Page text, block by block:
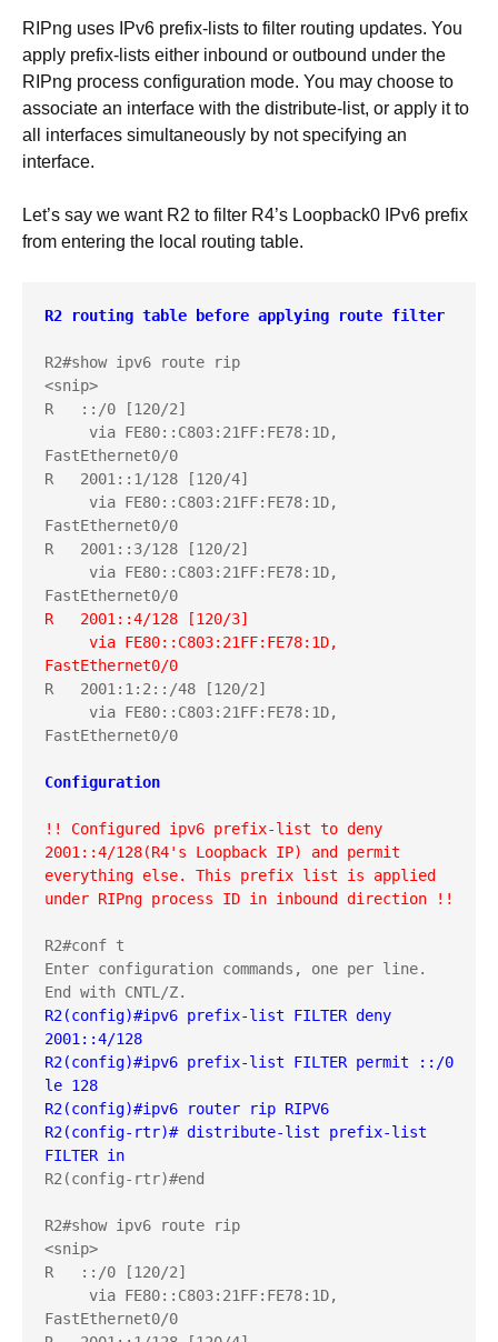
RIPng uses IPv6 prefix-lists to filter routing updates. You
apply prefix-lists either inbound or outbound under the
RIPng process configuration mode. You may choose to
associate an interface with the distribute-list, or apply it to
all interfaces simultaneously by not specifying an
interface.
Let’s say we want R2 to filter R4’s Loopback0 IPv6 prefix
from entering the local routing table.
R2 routing table before applying route filter
R2#show ipv6 route rip
<snip>
R   ::/0 [120/2]
via FE80::C803:21FF:FE78:1D,
FastEthernet0/0
R   2001::1/128 [120/4]
via FE80::C803:21FF:FE78:1D,
FastEthernet0/0
R   2001::3/128 [120/2]
via FE80::C803:21FF:FE78:1D,
R   2001::4/128 [120/3]
via FE80::C803:21FF:FE78:1D,
FastEthernet0/0
R   2001:1:2::/48 [120/2]
via FE80::C803:21FF:FE78:1D,
FastEthernet0/0
Configuration
!! Configured ipv6 prefix-list to deny
2001::4/128(R4's Loopback IP) and permit
everything else. This prefix list is applied
under RIPng process ID in inbound direction !!
R2#conf t
Enter configuration commands, one per line.
R2(config)#ipv6 prefix-list FILTER deny
2001::4/128
R2(config)#ipv6 prefix-list FILTER permit ::/0
le 128
R2(config)#ipv6 router rip RIPV6
R2(config-rtr)# distribute-list prefix-list
FILTER in
R2(config-rtr)#end
R2#show ipv6 route rip
<snip>
R   ::/0 [120/2]
via FE80::C803:21FF:FE78:1D,
FastEthernet0/0